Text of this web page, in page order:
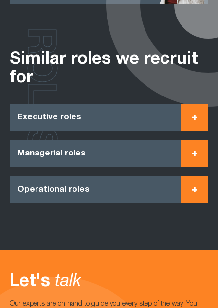
Similar roles we recruit
for
Executive roles
Managerial roles
Operational roles
ROLES
Let's talk
Our experts are on hand to guide you every step of the way. You